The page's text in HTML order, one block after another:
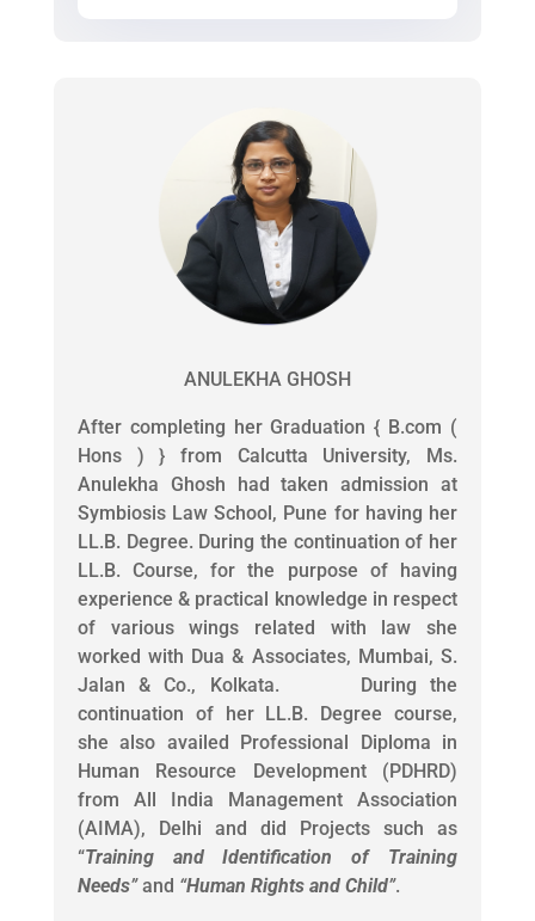
ANULEKHA GHOSH
After completing her Graduation { B.com (
Hons ) } from Calcutta University, Ms.
Anulekha Ghosh had taken admission at
Symbiosis Law School, Pune for having her
LL.B. Degree. During the continuation of her
LL.B. Course, for the purpose of having
experience & practical knowledge in respect
of various wings related with law she
worked with Dua & Associates, Mumbai, S.
Jalan & Co., Kolkata. During the
continuation of her LL.B. Degree course,
she also availed Professional Diploma in
Human Resource Development (PDHRD)
from All India Management Association
(AIMA), Delhi and did Projects such as
“Training and Identification of Training
Needs”and “Human Rights and Child”.